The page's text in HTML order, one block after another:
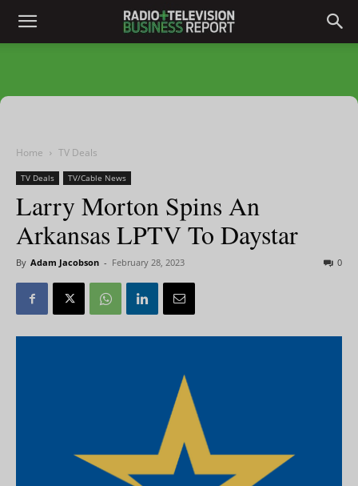
Home TV Deals
TV Deals TV/Cable News
Larry Morton Spins An
Arkansas LPTV To Daystar
By Adam Jacobson - February 28, 2023 0